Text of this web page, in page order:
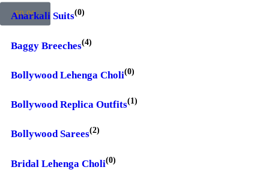
$0.00
Anarkali Suits(0)
Baggy Breeches(4)
Bollywood Lehenga Choli(0)
Bollywood Replica Outfits(1)
Bollywood Sarees(2)
Bridal Lehenga Choli(0)